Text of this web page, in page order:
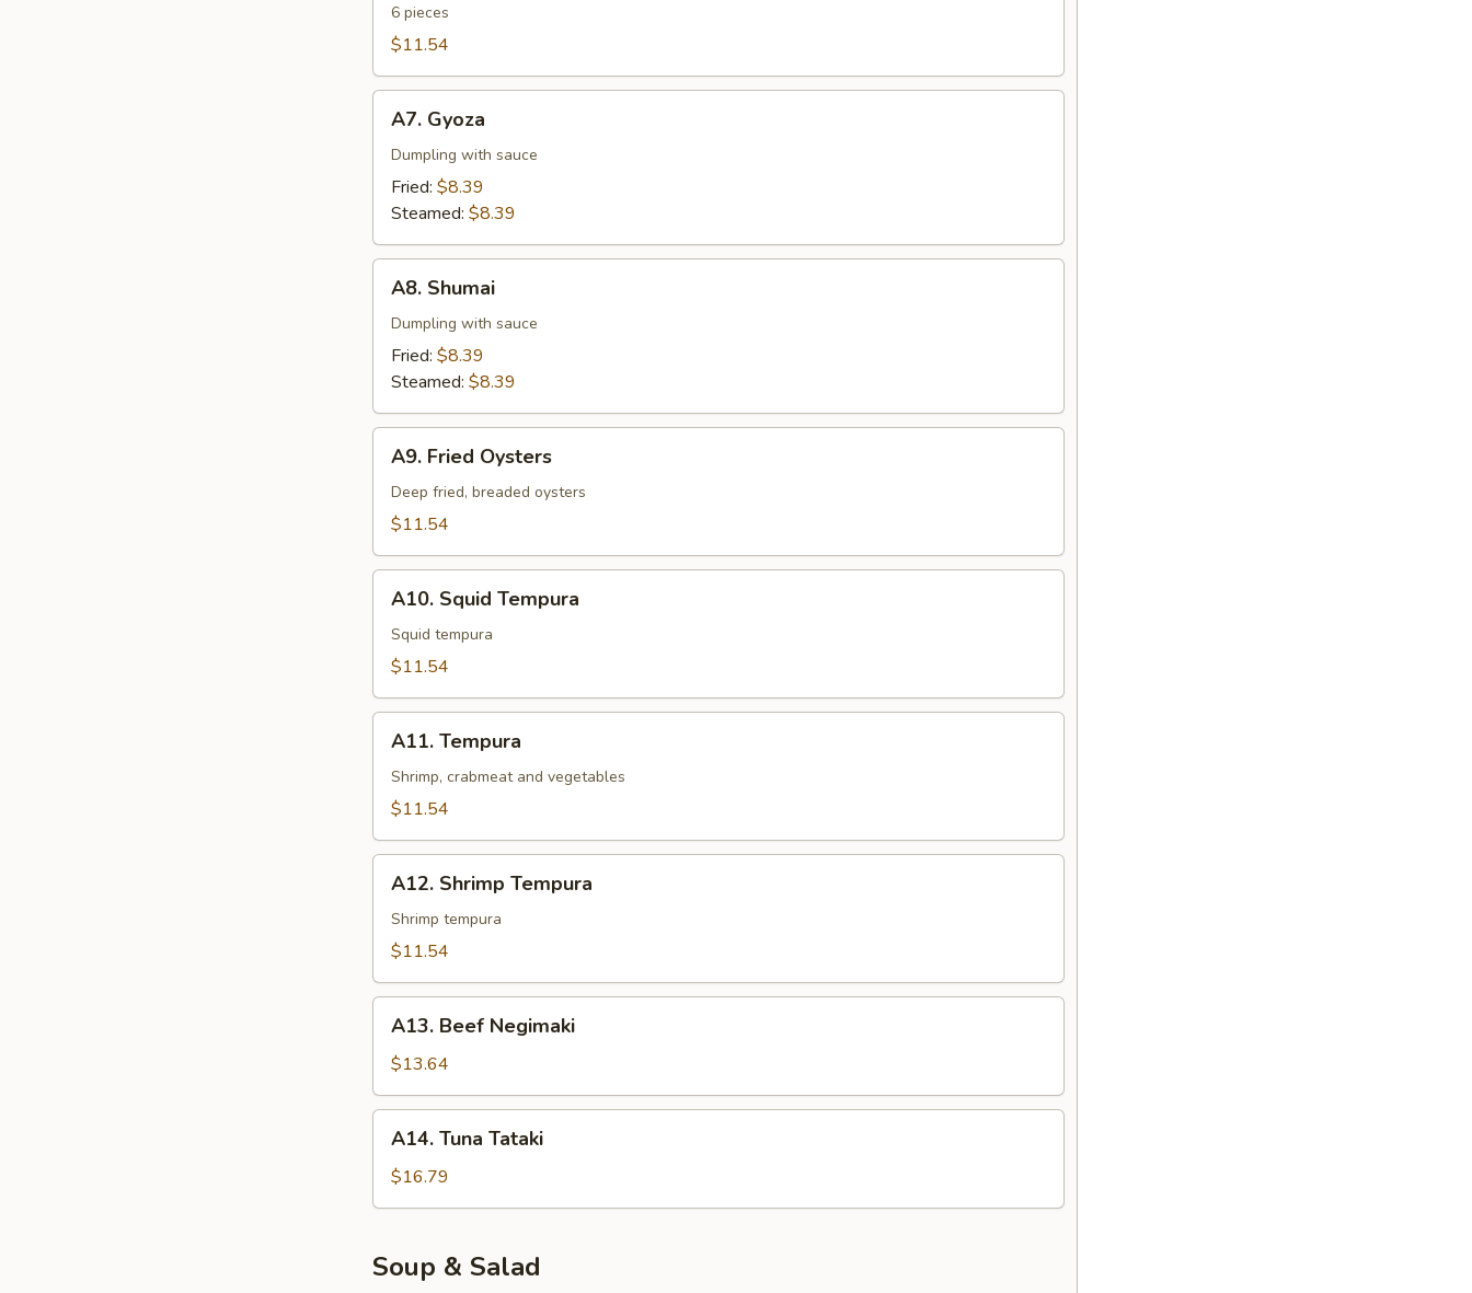
Rangoon
6 pieces
$11.54
Gyoza
A7. Gyoza
Dumpling with sauce
Fried: $8.39
Steamed: $8.39
Shumai
A8. Shumai
Dumpling with sauce
Fried: $8.39
Steamed: $8.39
Fried
Oysters
A9. Fried Oysters
Deep fried, breaded oysters
$11.54
Squid
Tempura
A10. Squid Tempura
Squid tempura
$11.54
Tempura
A11. Tempura
Shrimp, crabmeat and vegetables
$11.54
Shrimp
Tempura
A12. Shrimp Tempura
Shrimp tempura
$11.54
Beef
Negimaki
A13. Beef Negimaki
$13.64
Tuna
Tataki
A14. Tuna Tataki
$16.79
Soup & Salad